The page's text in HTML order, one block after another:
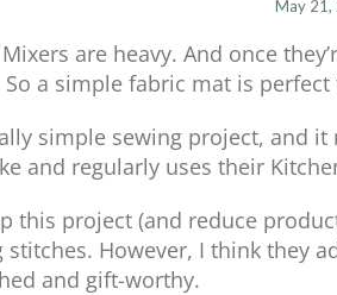
May 21,
are heavy. And once
So a simple fabric mat is
simple sewing project, and
and regularly uses their
this project (and reduce
However, I think they
and gift-worthy.